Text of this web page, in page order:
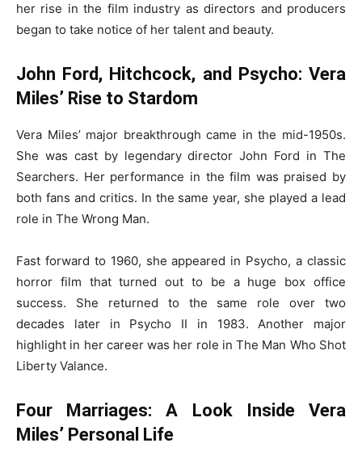
her rise in the film industry as directors and producers
began to take notice of her talent and beauty.
John Ford, Hitchcock, and Psycho: Vera
Miles’ Rise to Stardom
Vera Miles’ major breakthrough came in the mid-1950s.
She was cast by legendary director John Ford in The
Searchers. Her performance in the film was praised by
both fans and critics. In the same year, she played a lead
role in The Wrong Man.
Fast forward to 1960, she appeared in Psycho, a classic
horror film that turned out to be a huge box office
success. She returned to the same role over two
decades later in Psycho II in 1983. Another major
highlight in her career was her role in The Man Who Shot
Liberty Valance.
Four Marriages: A Look Inside Vera
Miles’ Personal Life